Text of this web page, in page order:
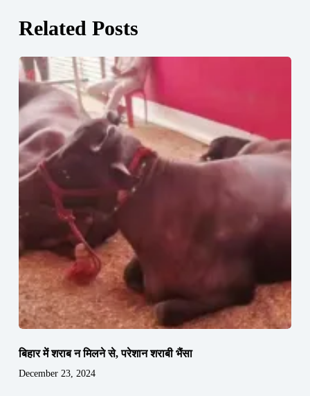
Related Posts
बिहार में शराब न मिलने से, परेशान शराबी भैंसा
December 23, 2024